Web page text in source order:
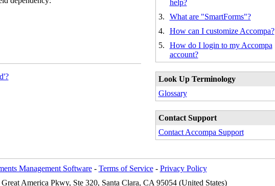
help?
3.
What are "SmartForms"?
4.
How can I customize Accompa?
5.
How do I login to my Accompa
account?
Look Up Terminology
Glossary
Contact Support
Contact Accompa Support
Management Software- Terms of Service- Privacy Policy
America Pkwy, Ste 320, Santa Clara, CA 95054 (United States)